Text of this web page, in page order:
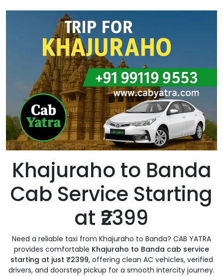
Khajuraho to Banda
Cab Service Starting
at ₹2399
Need a reliable taxi from Khajuraho to Banda? CAB YATRA
provides comfortable Khajuraho to Banda cab service
starting at just ₹2399, offering clean AC vehicles, verified
drivers, and doorstep pickup for a smooth intercity journey.